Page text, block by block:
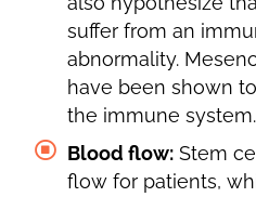
suffer from an
abnormality.
have been shown
the immune system.
Blood flow: Stem
flow for patients,